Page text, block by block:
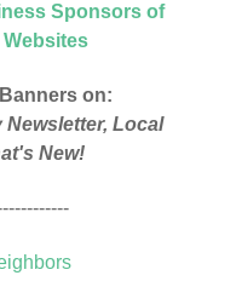
Sponsors of
on:
Local
New!